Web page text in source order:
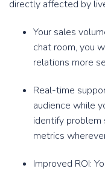
directly affected by
Your sales
chat room, you
relations more
Real-time
audience while
identify problem
metrics
Improved ROI: